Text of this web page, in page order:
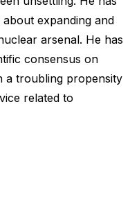
expanding and
arsenal. He has
consensus on
a troubling propensity
related to